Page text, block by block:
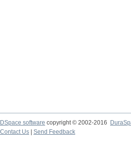
DSpace software copyright © 2002-2016
Contact Us
Send Feedback